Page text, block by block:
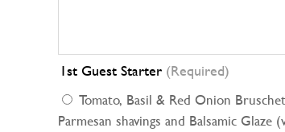
1st Guest Starter (Required)
Tomato, Basil & Red Onion
Parmesan shavings and Balsamic Glaze